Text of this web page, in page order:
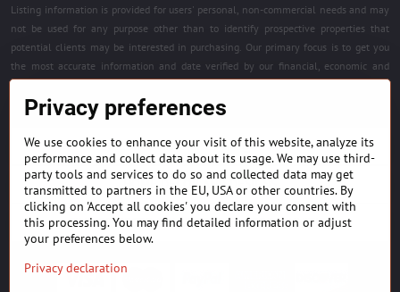
Listing information is provided for users' personal, non-commercial needs and may
not be used for any purpose other than to identify prospective properties that
potential clients may be interested in purchasing. Our primary focus is to get you
the most accurate information and date verified by our financial, economic and
legal experts. Free quality services for all registered members. Become a member of
the best platform.
BUILDING MATERIALS & EQUIPMENT
HOME DÉCOR AND DESIGNS
FIND PROJECTS & INVESTMENT OPPORTUNITIES
Privacy preferences
We use cookies to enhance your visit of this website, analyze its
performance and collect data about its usage. We may use third-
party tools and services to do so and collected data may get
transmitted to partners in the EU, USA or other countries. By
clicking on 'Accept all cookies' you declare your consent with
this processing. You may find detailed information or adjust
your preferences below.
Privacy declaration